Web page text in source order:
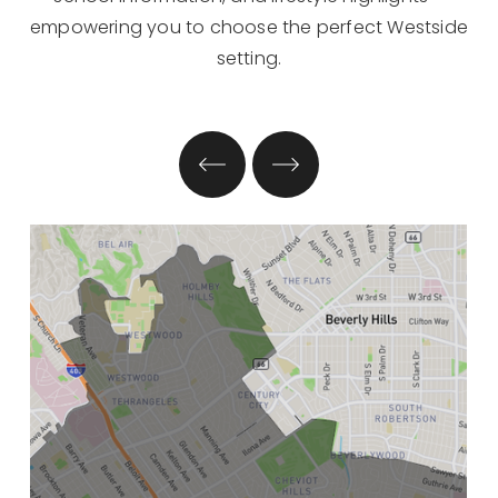
empowering you to choose the perfect Westside
setting.